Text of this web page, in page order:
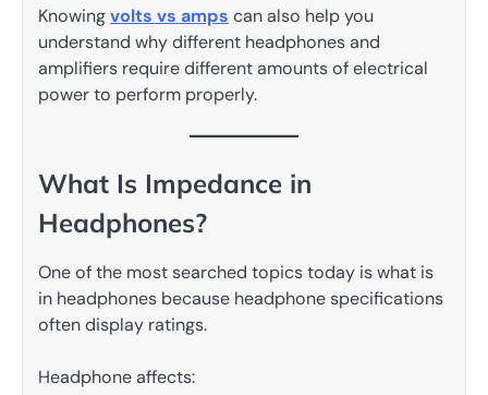
Knowingvolts vs amps can also help you
understand why different headphones and
amplifiers require different amounts of electrical
power to perform properly.
What Is Impedance in
Headphones?
One of the most searched topics today is what is
in headphones because headphone specifications
often display ratings.
Headphone affects: